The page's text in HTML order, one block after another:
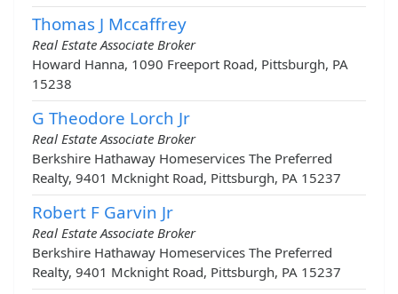
Thomas J Mccaffrey
Real Estate Associate Broker
Howard Hanna, 1090 Freeport Road, Pittsburgh, PA
15238
G Theodore Lorch Jr
Real Estate Associate Broker
Berkshire Hathaway Homeservices The Preferred
Realty, 9401 Mcknight Road, Pittsburgh, PA 15237
Robert F Garvin Jr
Real Estate Associate Broker
Berkshire Hathaway Homeservices The Preferred
Realty, 9401 Mcknight Road, Pittsburgh, PA 15237